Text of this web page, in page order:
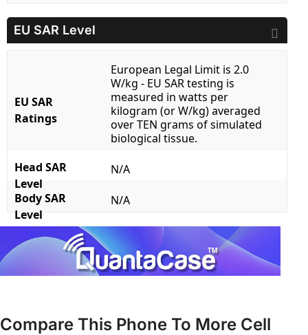
EU SAR Level
EU SAR
Ratings
European Legal Limit is 2.0
W/kg - EU SAR testing is
measured in watts per
kilogram (or W/kg) averaged
over TEN grams of simulated
biological tissue.
Head SAR
Level
N/A
Body SAR
Level
N/A
Compare This Phone To More Cell